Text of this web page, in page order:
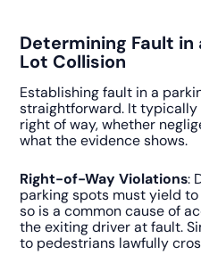
Determining Fault in
Lot Collision
Establishing fault in a
straightforward. It typically
right of way, whether
what the evidence shows.
Right-of-Way Violations:
parking spots must yield
so is a common cause of
the exiting driver at fault.
to pedestrians lawfully